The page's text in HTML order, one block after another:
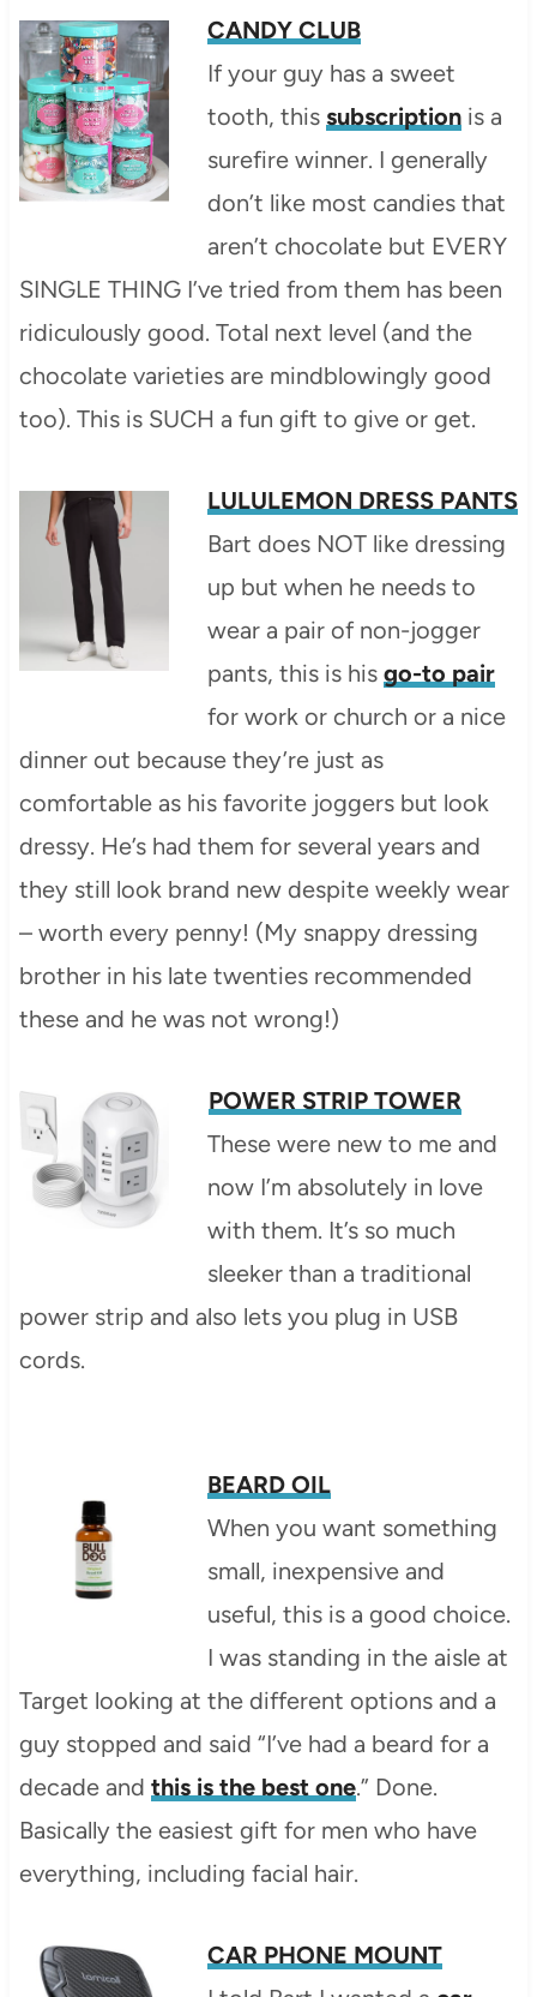
CANDY CLUB
If your guy has a sweet
tooth, this subscriptionis a
surefire winner. I generally
don’t like most candies that
aren’t chocolate but EVERY
SINGLE THING I’ve tried from them has been
ridiculously good. Total next level (and the
chocolate varieties are mindblowingly good
too). This is SUCH a fun gift to give or get.
LULULEMON DRESS PANTS
Bart does NOT like dressing
up but when he needs to
wear a pair of non-jogger
pants, this is his go-to pair
for work or church or a nice
dinner out because they’re just as
comfortable as his favorite joggers but look
dressy. He’s had them for several years and
they still look brand new despite weekly wear
– worth every penny! (My snappy dressing
brother in his late twenties recommended
these and he was not wrong!)
POWER STRIP TOWER
These were new to me and
now I’m absolutely in love
with them. It’s so much
sleeker than a traditional
power strip and also lets you plug in USB
cords.
BEARD OIL
When you want something
small, inexpensive and
useful, this is a good choice.
I was standing in the aisle at
Target looking at the different options and a
guy stopped and said “I’ve had a beard for a
decade and this is the best one.” Done.
Basically the easiest gift for men who have
everything, including facial hair.
CAR PHONE MOUNT